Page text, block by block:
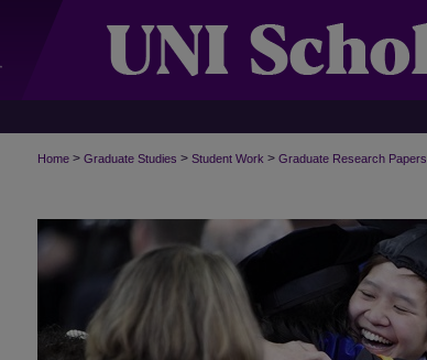
Home > Graduate Studies > Student Work > Graduate Research Papers